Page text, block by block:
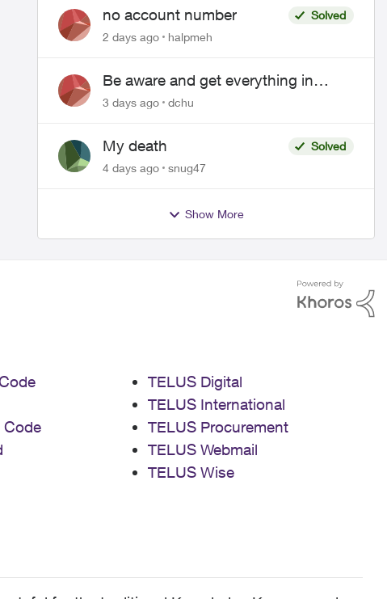
no account number
Solved
2 days ago
halpmeh
Be aware and get everything in
writing related to Telus offers
3 days ago dchu
My death
Solved
4 days ago
snug47
Show More
Code
TELUS Digital
TELUS International
TELUS Procurement
TELUS Webmail
TELUS Wise